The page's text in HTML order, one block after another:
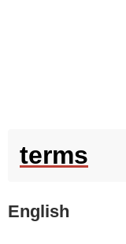
terms
English